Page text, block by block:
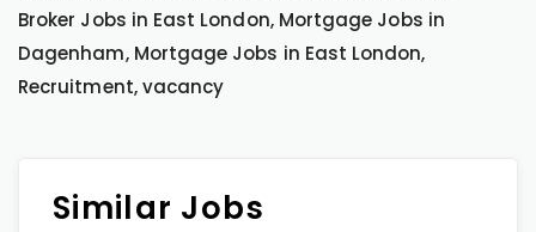
Broker Jobs in East London, Mortgage Jobs in
Dagenham, Mortgage Jobs in East London,
Recruitment, vacancy
Similar Jobs